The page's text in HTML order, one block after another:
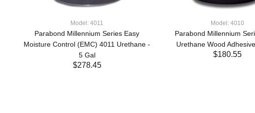
Model: 4011
Parabond Millennium Series Easy
Moisture Control (EMC) 4011 Urethane -
5 Gal
$278.45
Model: 4010
Parabond Millennium
Urethane Wood
$180.55